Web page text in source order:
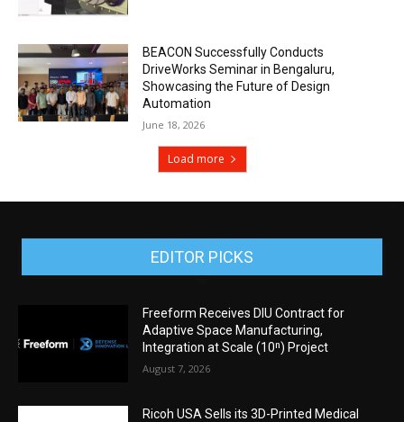
BEACON Successfully Conducts
DriveWorks Seminar in Bengaluru,
Showcasing the Future of Design
Automation
June 18, 2026
Load more
EDITOR PICKS
Freeform Receives DIU Contract for
Adaptive Space Manufacturing,
Integration at Scale (10ⁿ) Project
August 7, 2026
Ricoh USA Sells its 3D-Printed Medical